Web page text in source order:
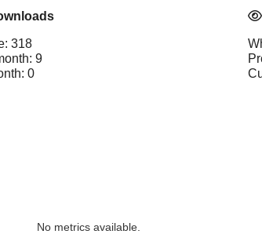
318
9
0
No metrics available.